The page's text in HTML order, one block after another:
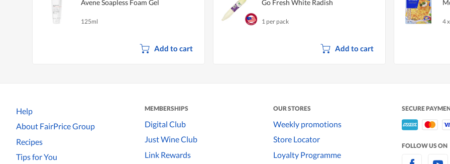
Avene Soapless Foam Gel
125ml
Add to cart
Go Fresh White Radish
1 per pack
Add to cart
4
Help
About FairPrice Group
Recipes
Tips for You
MEMBERSHIPS
Digital Club
Just Wine Club
Link Rewards
OUR STORES
Weekly promotions
Store Locator
Loyalty Programme
SECURE
FOLLOW US ON